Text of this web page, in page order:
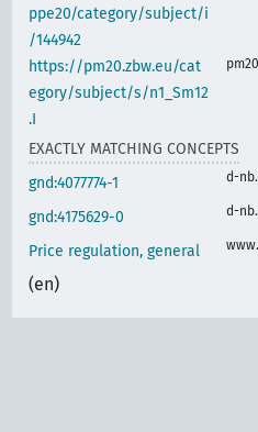
ppe20/category/subject/i
/144942
https://pm20.zbw.eu/cat
egory/subject/s/n1_Sm12
.I
EXACTLY MATCHING CONCEPTS
gnd:4077774-1
d-
gnd:4175629-0 d-
Price regulation, general
(en)